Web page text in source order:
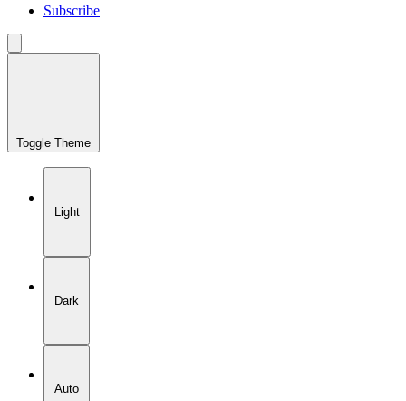
Subscribe
Toggle Theme
Light
Dark
Auto